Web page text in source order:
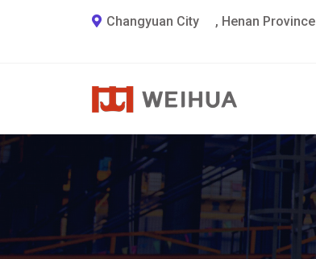
Changyuan City , Henan Province